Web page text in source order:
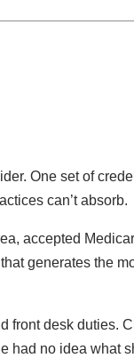
One set of
can’t absorb.
accepted
generates the
desk duties.
had no idea what